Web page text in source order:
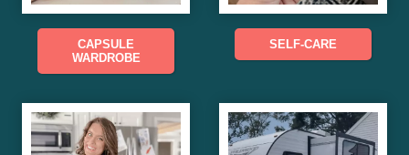
CAPSULE
WARDROBE
SELF-CARE